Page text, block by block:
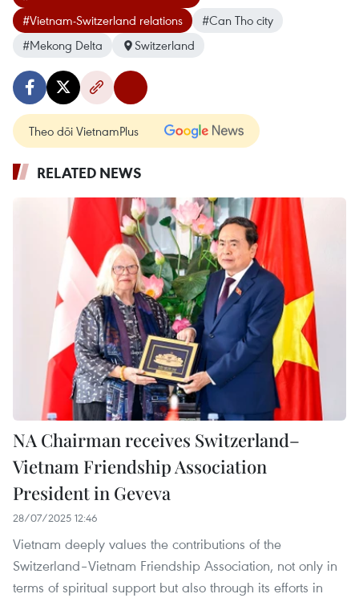
#Vietnam-Switzerland relations
#Can Tho city
#Mekong Delta
Switzerland
Theo dõi VietnamPlus
RELATED NEWS
NA Chairman receives Switzerland–
Vietnam Friendship Association
President in Geveva
28/07/2025 12:46
Vietnam deeply values the contributions of the
Switzerland–Vietnam Friendship Association, not only in
terms of spiritual support but also through its efforts in